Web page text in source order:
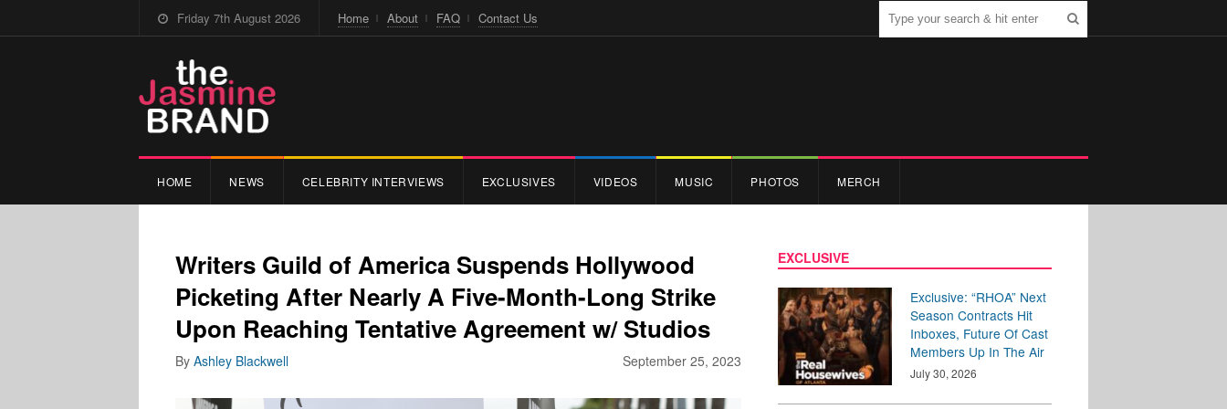
Friday 7th August 2026 Home About FAQ Contact Us
HOME NEWS CELEBRITY INTERVIEWS EXCLUSIVES VIDEOS MUSIC PHOTOS MERCH
Writers Guild of America Suspends Hollywood
Picketing After Nearly A Five-Month-Long Strike
Upon Reaching Tentative Agreement w/ Studios
September 25, 2023
By Ashley Blackwell
EXCLUSIVE
Exclusive: “RHOA” Next
Season Contracts Hit
Inboxes, Future Of Cast
Members Up In The Air
July 30, 2026